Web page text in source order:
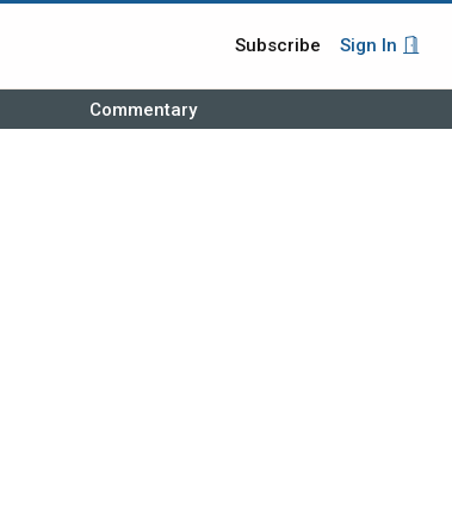
Subscribe Sign In
Commentary